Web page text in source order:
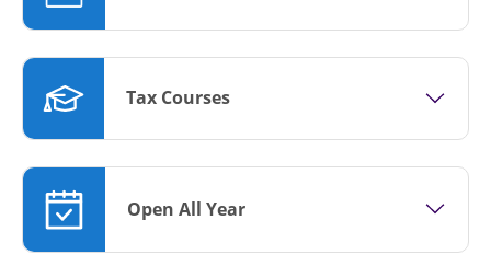
Tax Courses
Open All Year